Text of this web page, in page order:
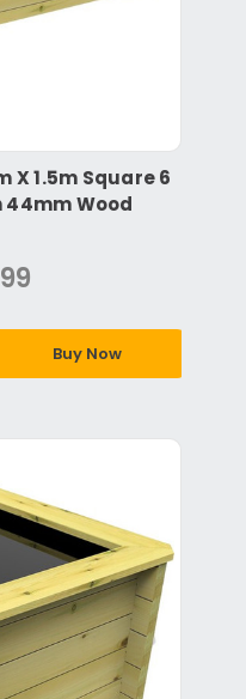
X 1.5m Square 6
44mm Wood
Buy Now